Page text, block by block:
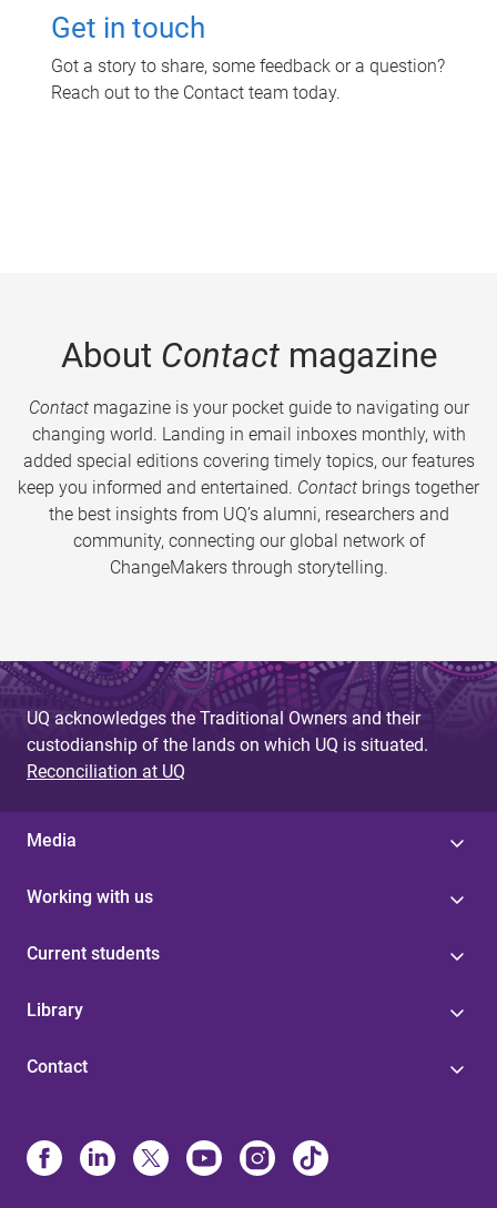
Get in touch
Got a story to share, some feedback or a question?
Reach out to the Contact team today.
About Contactmagazine
Contactmagazine is your pocket guide to navigating our
changing world. Landing in email inboxes monthly, with
added special editions covering timely topics, our features
keep you informed and entertained. Contact brings together
the best insights from UQ’s alumni, researchers and
community, connecting our global network of
ChangeMakers through storytelling.
UQ acknowledges the Traditional Owners and their
custodianship of the lands on which UQ is situated.
Reconciliation at UQ
Media
Working with us
Current students
Library
Contact